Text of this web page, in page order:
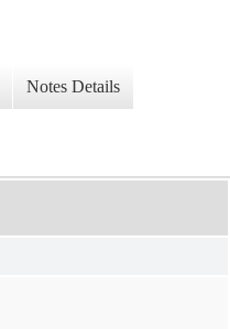
Notes Details